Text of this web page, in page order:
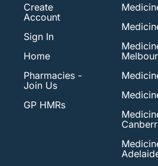
Create
Account
Sign In
Home
Pharmacies -
Join Us
GP HMRs